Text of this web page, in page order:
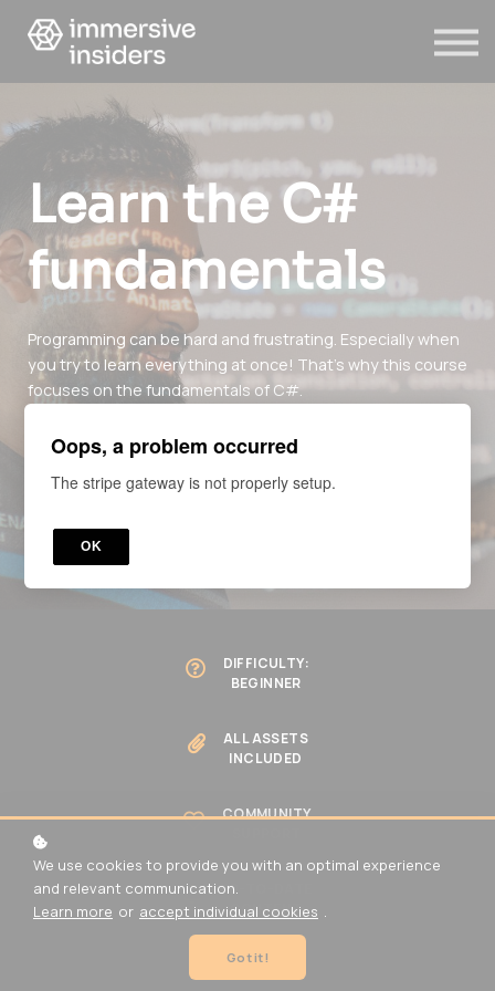
ABOUT US
BLOG
SIGN IN
SIGN UP
Learn the C#
fundamentals
Programming can be hard and frustrating. Especially when
you try to learn everything at once! That's why this course
focuses on the fundamentals of C#.
After this course, you will be ready for AR/VR development
DIFFICULTY:
BEGINNER
ALL ASSETS
INCLUDED
COMMUNITY
UP-TO-DATE
CONTENT
We use cookies to provide you with an optimal experience
and relevant communication.
Learn more or accept individual cookies .
Got it!
Oops, a problem occurred
The stripe gateway is not properly setup.
OK